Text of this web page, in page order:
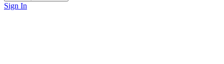
Sign In